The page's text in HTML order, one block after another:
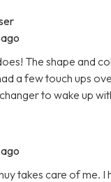
The shape and
a few touch ups
to wake up
takes care of me.